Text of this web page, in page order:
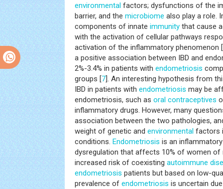
environmental factors; dysfunctions of the
barrier, and the microbiome also play a role.
components of innate immunity that cause
with the activation of cellular pathways
activation of the inflammatory phenomenon [
a positive association between IBD and
2%-3.4% in patients with endometriosis
groups [7]. An interesting hypothesis from
IBD in patients with endometriosis may be
endometriosis, such as oral contraceptives
inflammatory drugs. However, many
association between the two pathologies,
weight of genetic and environmental factors
conditions. Endometriosis is an
dysregulation that affects 10% of women of
increased risk of coexisting autoimmune
endometriosis patients but based on low-
prevalence of endometriosis is uncertain